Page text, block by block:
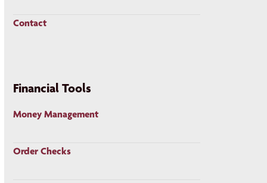
Contact
Financial Tools
Money Management
Order Checks